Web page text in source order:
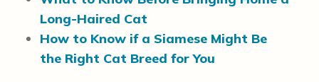
Long-Haired Cat
How to Know if a Siamese Might Be
the Right Cat Breed for You